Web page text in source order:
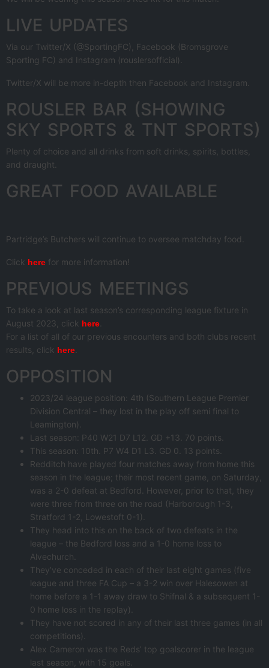
LIVE UPDATES
Via our Twitter/X (@SportingFC), Facebook (Bromsgrove
Sporting FC) and Instagram (rouslersofficial).
Twitter/X will be more in-depth then Facebook and Instagram.
ROUSLER BAR (SHOWING
SKY SPORTS & TNT SPORTS)
Plenty of choice and all drinks from soft drinks, spirits, bottles,
and draught.
GREAT FOOD AVAILABLE
Partridge’s Butchers will continue to oversee matchday food.
Click here for more information!
PREVIOUS MEETINGS
To take a look at last season’s corresponding league fixture in
August 2023, click here
For a list of all of our previous encounters and both clubs recent
results, click here
OPPOSITION
2023/24 league position: 4th (Southern League Premier
Division Central – they lost in the play off semi final to
Leamington).
Last season: P40 W21 D7 L12. GD +13. 70 points.
This season: 10th. P7 W4 D1 L3. GD 0. 13 points.
Redditch have played four matches away from home this
season in the league; their most recent game, on Saturday,
was a 2-0 defeat at Bedford. However, prior to that, they
were three from three on the road (Harborough 1-3,
Stratford 1-2, Lowestoft 0-1).
They head into this on the back of two defeats in the
league – the Bedford loss and a 1-0 home loss to
Alvechurch.
They’ve conceded in each of their last eight games (five
league and three FA Cup – a 3-2 win over Halesowen at
home before a 1-1 away draw to Shifnal & a subsequent 1-
0 home loss in the replay).
They have not scored in any of their last three games (in all
competitions).
Alex Cameron was the Reds’ top goalscorer in the league
last season, with 15 goals.